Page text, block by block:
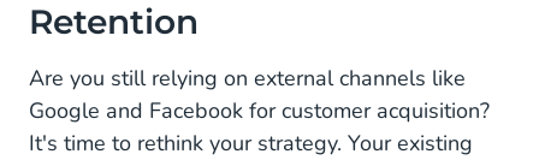
Retention
Are you still relying on external channels like
Google and Facebook for customer acquisition?
It's time to rethink your strategy. Your existing